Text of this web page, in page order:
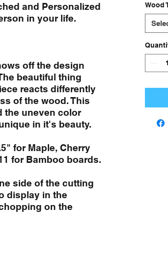
and Personalized
in your life.
off the design
beautiful thing
reacts differently
of the wood. This
the uneven color
in it's beauty.
for Maple, Cherry
for Bamboo boards.
side of the cutting
display in the
on the
Wood